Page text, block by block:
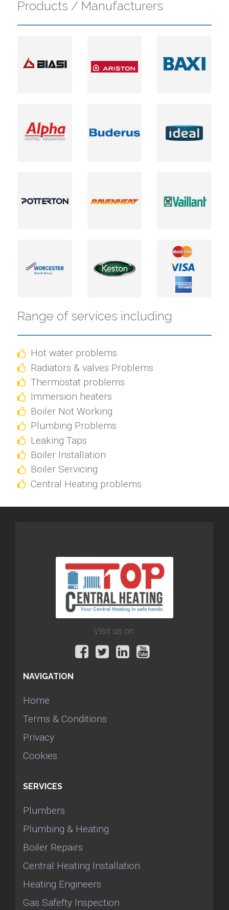
Products / Manufacturers
Range of services including
Hot water problems
Radiators & valves Problems
Thermostat problems
Immersion heaters
Boiler Not Working
Plumbing Problems
Leaking Taps
Boiler Installation
Boiler Servicing
Central Heating problems
Visit us on:
NAVIGATION
Home
Terms & Conditions
Privacy
Cookies
SERVICES
Plumbers
Plumbing & Heating
Boiler Repairs
Central Heating Installation
Heating Engineers
Gas Safefty Inspection